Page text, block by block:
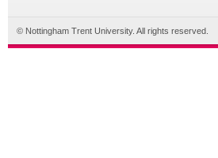
© Nottingham Trent University. All rights reserved.